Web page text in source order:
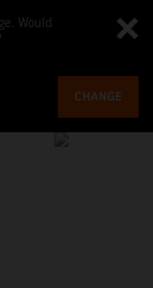
Would
CHANGE